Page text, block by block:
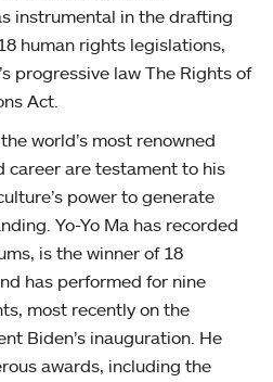
instrumental in the drafting
human rights legislations,
progressive law The Rights of
Act.
world’s most renowned
career are testament to his
power to generate
Yo-Yo Ma has recorded
is the winner of 18
has performed for nine
most recently on the
Biden’s inauguration. He
awards, including the